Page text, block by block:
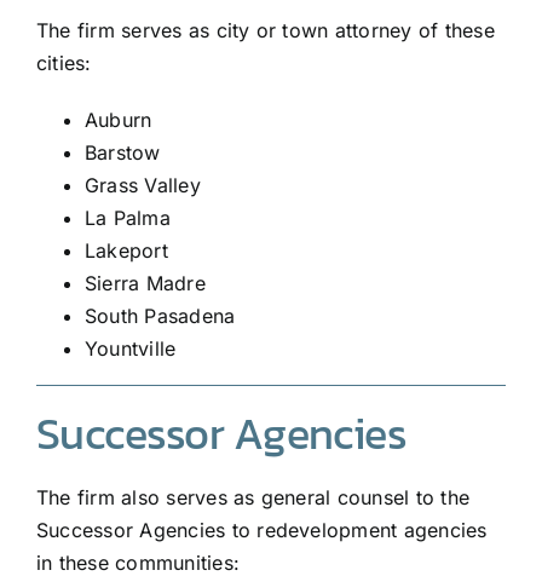
The firm serves as city or town attorney of these
cities:
Auburn
Barstow
Grass Valley
La Palma
Lakeport
Sierra Madre
South Pasadena
Yountville
Successor Agencies
The firm also serves as general counsel to the
Successor Agencies to redevelopment agencies
in these communities: